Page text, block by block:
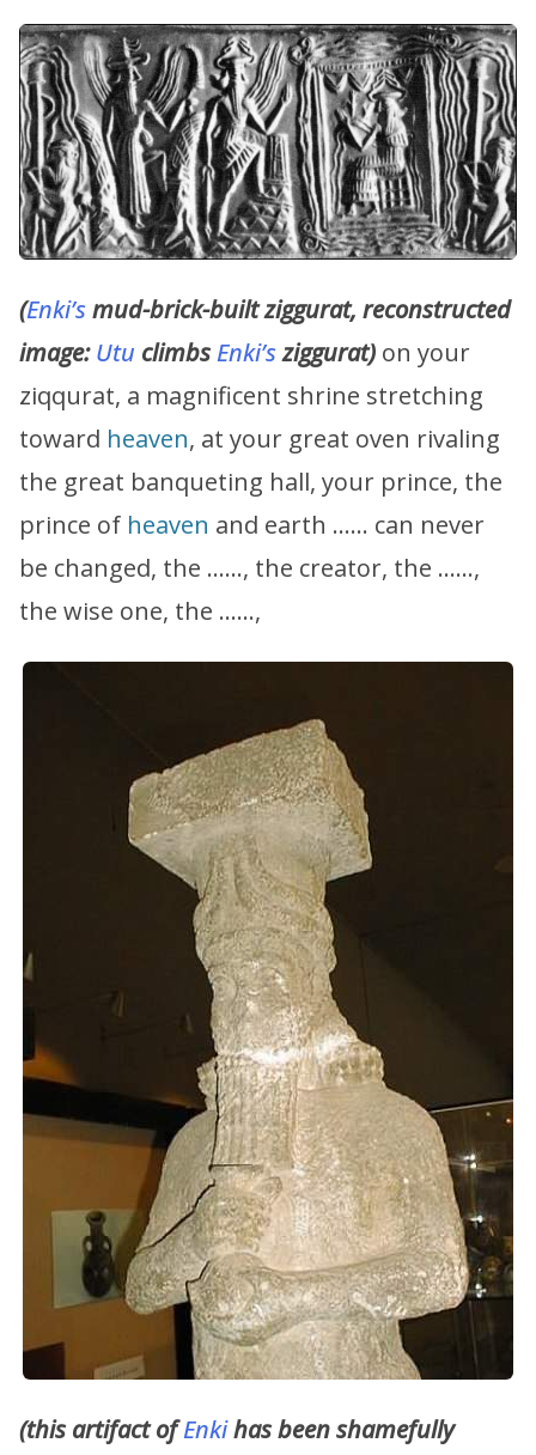
(Enki’smud-brick-built ziggurat, reconstructed
image:Utu climbsEnki’sziggurat) on your
ziqqurat, a magnificent shrine stretching
toward heaven, at your great oven rivaling
the great banqueting hall, your prince, the
prince of heaven and earth …… can never
be changed, the ……, the creator, the ……,
the wise one, the ……,
(this artifact ofEnkihas been shamefully